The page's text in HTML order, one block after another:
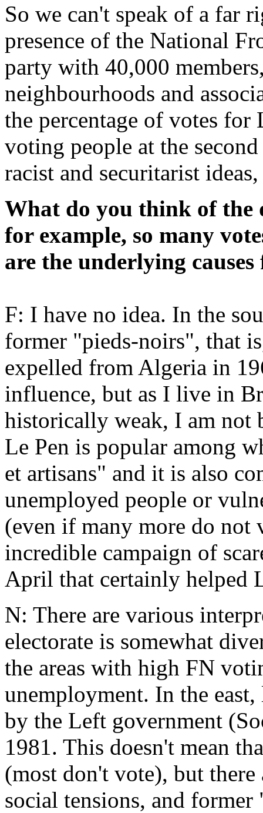
So we can't speak of a far
presence of the National
party with 40,000
neighbourhoods and
the percentage of votes
voting people at the
racist and securitarist
What do you think of the
for example, so many
are the underlying
F: I have no idea. In the
former "pieds-noirs", that
expelled from Algeria in
influence, but as I live in
historically weak, I am not
Le Pen is popular among
et artisans" and it is also
unemployed people or
(even if many more do not
incredible campaign of
April that certainly helped
N: There are various
electorate is somewhat
the areas with high FN
unemployment. In the
by the Left government
1981. This doesn't mean
(most don't vote), but
social tensions, and